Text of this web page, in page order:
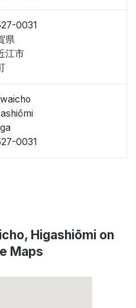
0031
県
江市
0031
Higashiōmi on
Maps